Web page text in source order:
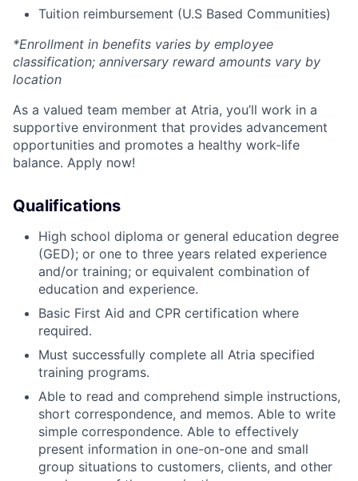
Tuition reimbursement (U.S Based Communities)
*Enrollment in benefits varies by employee
classification; anniversary reward amounts vary by
location
As a valued team member at Atria, you’ll work in a
supportive environment that provides advancement
opportunities and promotes a healthy work-life
balance. Apply now!
Qualifications
High school diploma or general education degree
(GED); or one to three years related experience
and/or training; or equivalent combination of
education and experience.
Basic First Aid and CPR certification where
required.
Must successfully complete all Atria specified
training programs.
Able to read and comprehend simple instructions,
short correspondence, and memos. Able to write
simple correspondence. Able to effectively
present information in one-on-one and small
group situations to customers, clients, and other